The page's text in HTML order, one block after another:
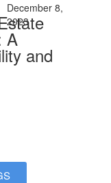
December 8,
2023
A
and